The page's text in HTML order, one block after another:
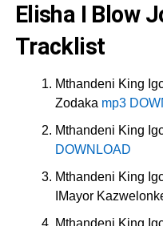
Elisha I Blow
Tracklist
Mthandeni King
Zodaka mp3
Mthandeni King
DOWNLOAD
Mthandeni King
IMayor
Mthandeni King